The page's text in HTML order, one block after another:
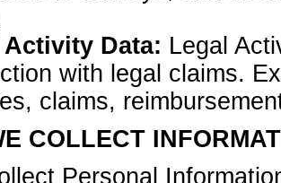
Data: Legal
with legal claims.
claims,
COLLECT
Personal